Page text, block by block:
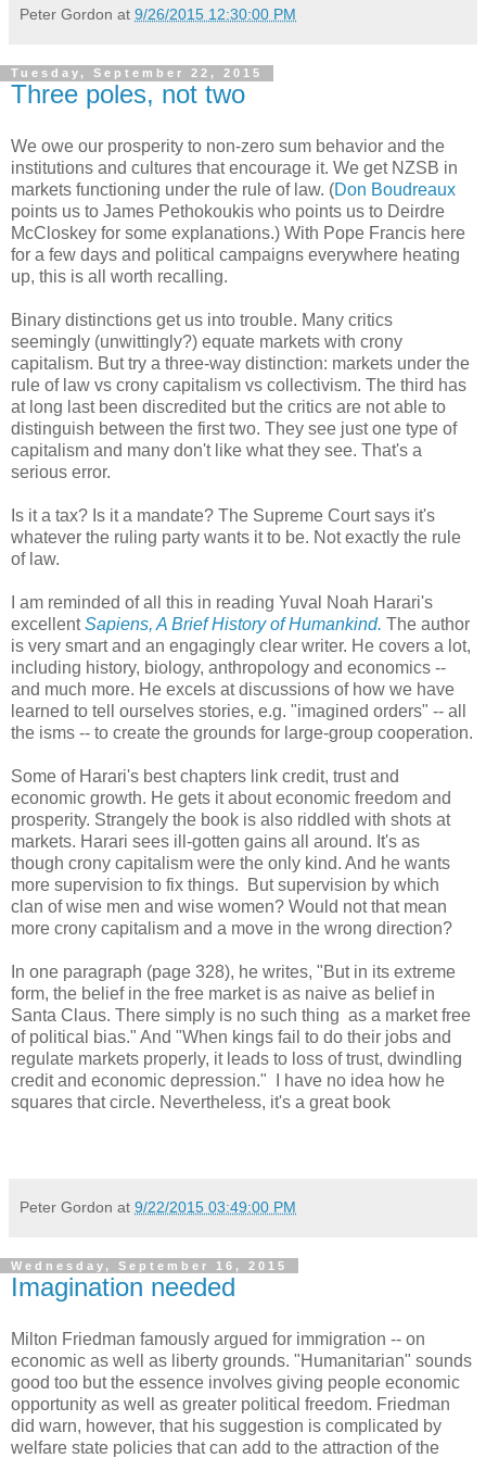
Peter Gordon at 9/26/2015 12:30:00 PM
Tuesday, September 22, 2015
Three poles, not two
We owe our prosperity to non-zero sum behavior and the
institutions and cultures that encourage it. We get NZSB in
markets functioning under the rule of law. (Don Boudreaux
points us to James Pethokoukis who points us to Deirdre
McCloskey for some explanations.) With Pope Francis here
for a few days and political campaigns everywhere heating
up, this is all worth recalling.
Binary distinctions get us into trouble. Many critics
seemingly (unwittingly?) equate markets with crony
capitalism. But try a three-way distinction: markets under the
rule of law vs crony capitalism vs collectivism. The third has
at long last been discredited but the critics are not able to
distinguish between the first two. They see just one type of
capitalism and many don't like what they see. That's a
serious error.
Is it a tax? Is it a mandate? The Supreme Court says it's
whatever the ruling party wants it to be. Not exactly the rule
of law.
I am reminded of all this in reading Yuval Noah Harari's
excellent Sapiens, A Brief History of Humankind. The author
is very smart and an engagingly clear writer. He covers a lot,
including history, biology, anthropology and economics --
and much more. He excels at discussions of how we have
learned to tell ourselves stories, e.g. "imagined orders" -- all
the isms -- to create the grounds for large-group cooperation.
Some of Harari's best chapters link credit, trust and
economic growth. He gets it about economic freedom and
prosperity. Strangely the book is also riddled with shots at
markets. Harari sees ill-gotten gains all around. It's as
though crony capitalism were the only kind. And he wants
more supervision to fix things. But supervision by which
clan of wise men and wise women? Would not that mean
more crony capitalism and a move in the wrong direction?
In one paragraph (page 328), he writes, "But in its extreme
form, the belief in the free market is as naive as belief in
Santa Claus. There simply is no such thing as a market free
of political bias." And "When kings fail to do their jobs and
regulate markets properly, it leads to loss of trust, dwindling
credit and economic depression." I have no idea how he
squares that circle. Nevertheless, it's a great book
Peter Gordon at 9/22/2015 03:49:00 PM
Wednesday, September 16, 2015
Imagination needed
Milton Friedman famously argued for immigration -- on
economic as well as liberty grounds. "Humanitarian" sounds
good too but the essence involves giving people economic
opportunity as well as greater political freedom. Friedman
did warn, however, that his suggestion is complicated by
welfare state policies that can add to the attraction of the